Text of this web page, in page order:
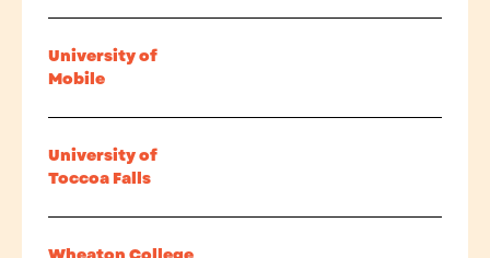
University of
Mobile
University of
Toccoa Falls